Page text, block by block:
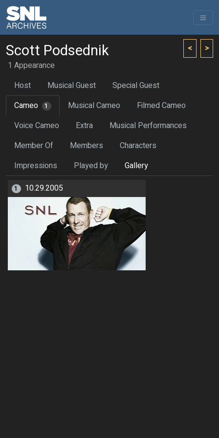
< >
Scott Podsednik
1 Appearance
Host
Musical Guest
Special Guest
Cameo
1 Musical Cameo
Filmed Cameo
Voice Cameo
Extra
Musical Performances
Member Of
Members
Characters
Impressions
Played by Gallery
1 10.29.2005